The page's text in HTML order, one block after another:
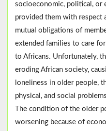
socioeconomic, political, or
provided them with respect
mutual obligations of
extended families to care
to Africans. Unfortunately,
eroding African society,
loneliness in older people,
physical, and social
The condition of the older
worsening because of